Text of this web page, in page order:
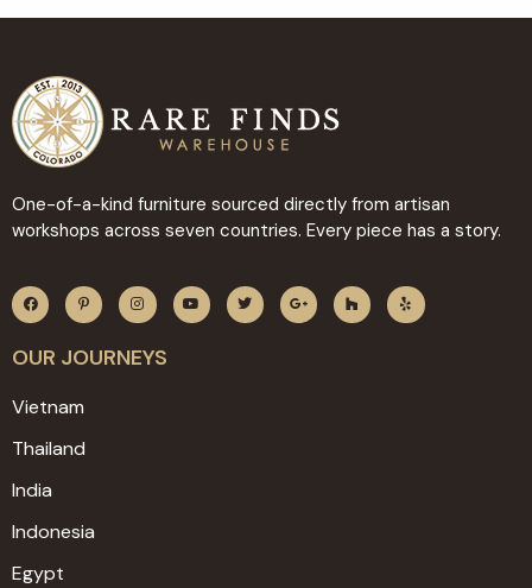
One-of-a-kind furniture sourced directly from artisan
workshops across seven countries. Every piece has a story.
OUR JOURNEYS
Vietnam
Thailand
India
Indonesia
Egypt